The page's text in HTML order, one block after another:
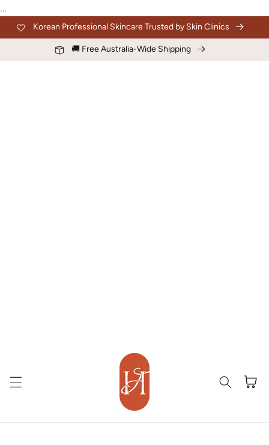
...
content
Korean Professional Skincare Trusted by Skin Clinics
🚚 Free Australia-Wide Shipping
Cart